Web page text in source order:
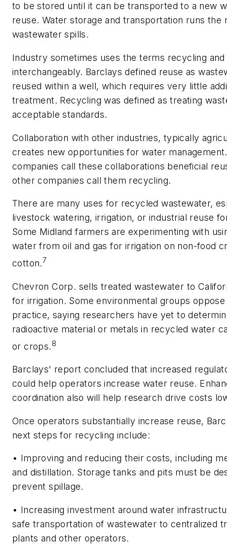
to be stored until it can be transported to a new
reuse. Water storage and transportation runs the
wastewater spills.
Industry sometimes uses the terms recycling
interchangeably. Barclays defined reuse as
reused within a well, which requires very little
treatment. Recycling was defined as treating
acceptable standards.
Collaboration with other industries, typically
creates new opportunities for water
companies call these collaborations beneficial
other companies call them recycling.
There are many uses for recycled wastewater,
livestock watering, irrigation, or industrial reuse
Some Midland farmers are experimenting with
water from oil and gas for irrigation on non-food
cotton.7
Chevron Corp. sells treated wastewater to
for irrigation. Some environmental groups
practice, saying researchers have yet to
radioactive material or metals in recycled water
or crops.8
Barclays' report concluded that increased
could help operators increase water reuse.
coordination also will help research drive costs
Once operators substantially increase reuse,
next steps for recycling include:
• Improving and reducing their costs, including
and distillation. Storage tanks and pits must be
prevent spillage.
• Increasing investment around water
safe transportation of wastewater to centralized
plants and other operators.